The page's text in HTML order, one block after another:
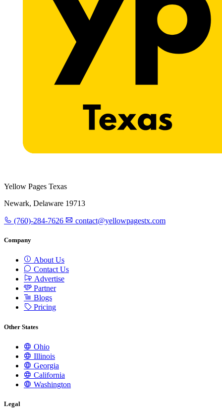
Yellow Pages Texas
Newark, Delaware 19713
(760)-284-7626 contact@yellowpagestx.com
Company
About Us
Contact Us
Advertise
Partner
Blogs
Pricing
Other States
Ohio
Illinois
Georgia
California
Washington
Legal